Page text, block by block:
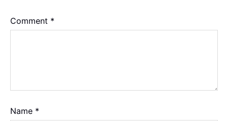
Comment *
Name *